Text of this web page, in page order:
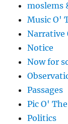
moslems
Music O'
Narrative
Notice
Now for
Passages
Pic O'
Politics